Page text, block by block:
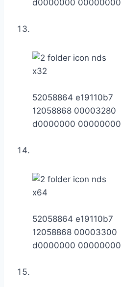
d0000000 00000000
x32
52058864 e19110b7
12058868 00003280
d0000000 00000000
x64
52058864 e19110b7
12058868 00003300
d0000000 00000000